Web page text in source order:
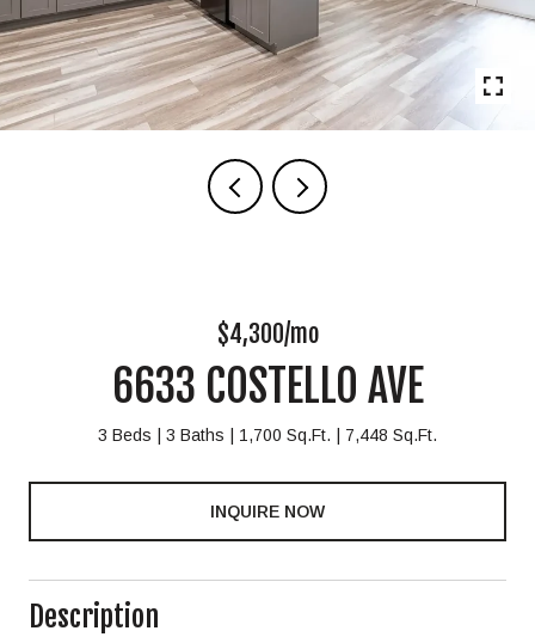
$4,300/mo
6633 COSTELLO AVE
3 Beds 3 Baths 1,700 Sq.Ft. 7,448 Sq.Ft.
INQUIRE NOW
Description